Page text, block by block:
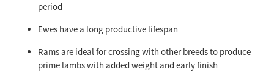
period
Ewes have a long productive lifespan
Rams are ideal for crossing with other breeds to produce
prime lambs with added weight and early finish